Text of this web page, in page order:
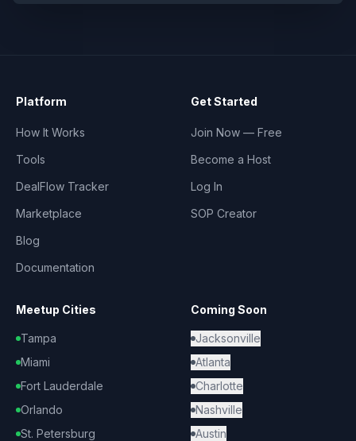
Platform
How It Works
Tools
DealFlow Tracker
Marketplace
Blog
Documentation
Get Started
Join Now — Free
Become a Host
Log In
SOP Creator
Meetup Cities
Tampa
Miami
Fort Lauderdale
Orlando
St. Petersburg
Coming Soon
Jacksonville
Atlanta
Charlotte
Nashville
Austin